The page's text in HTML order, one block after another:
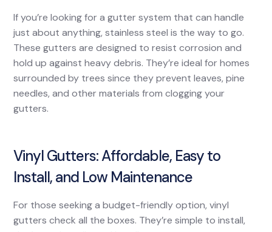
If you’re looking for a gutter system that can handle
just about anything, stainless steel is the way to go.
These gutters are designed to resist corrosion and
hold up against heavy debris. They’re ideal for homes
surrounded by trees since they prevent leaves, pine
needles, and other materials from clogging your
gutters.
Vinyl Gutters: Affordable, Easy to
Install, and Low Maintenance
For those seeking a budget-friendly option, vinyl
gutters check all the boxes. They’re simple to install,